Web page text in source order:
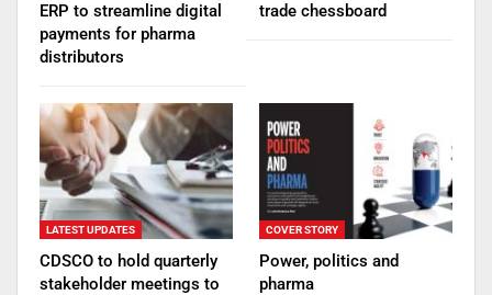
ERP to streamline digital
payments for pharma
distributors
trade chessboard
LATEST UPDATES
CDSCO to hold quarterly
stakeholder meetings to
COVER STORY
Power, politics and
pharma